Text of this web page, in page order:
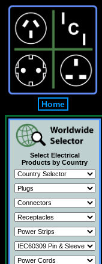
Home
Select Electrical
Products by Country